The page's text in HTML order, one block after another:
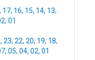
, 17, 16, 15, 14, 13,
, 01
, 23, 22, 20, 19, 18,
, 05, 04, 02, 01